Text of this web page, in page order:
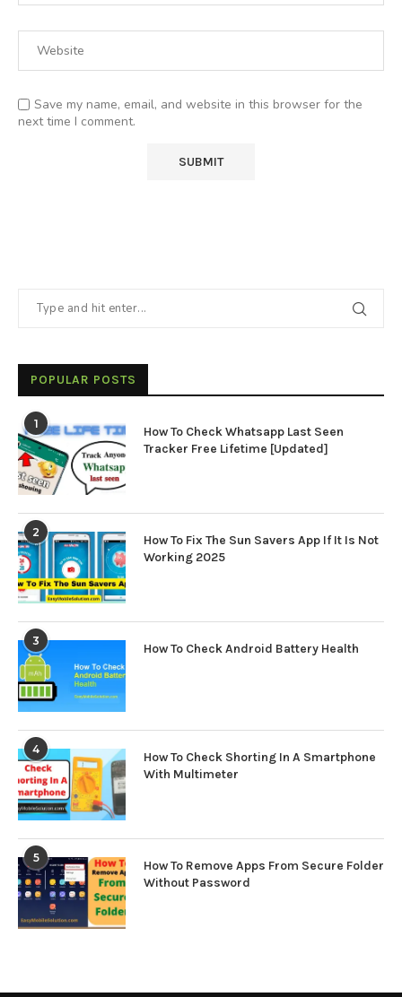
Save my name, email, and website in this browser for the
next time I comment.
POPULAR POSTS
1
How To Check Whatsapp Last Seen
Tracker Free Lifetime [Updated]
2
How To Fix The Sun Savers App If It Is Not
Working 2025
3
How To Check Android Battery Health
4
How To Check Shorting In A Smartphone
With Multimeter
5
How To Remove Apps From Secure Folder
Without Password